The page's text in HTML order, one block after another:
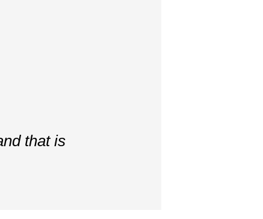
that is